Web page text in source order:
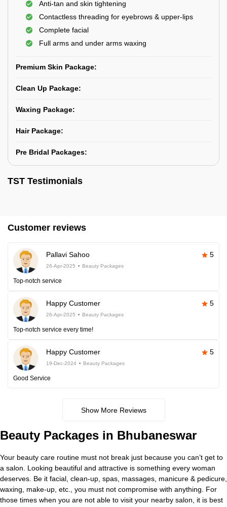
Anti-tan and skin tightening
Contactless threading for eyebrows & upper-lips
Complete facial
Full arms and under arms waxing
Premium Skin Package:
Clean Up Package:
Waxing Package:
Hair Package:
Pre Bridal Packages:
TST Testimonials
Customer reviews
Pallavi Sahoo 5
26-Apr-2025 Beauty Packages
Top-notch service
Happy Customer 5
26-Apr-2025 Beauty Packages
Top-notch service every time!
Happy Customer 5
19-Dec-2024 Beauty Packages
Good Service
Show More Reviews
Beauty Packages in Bhubaneswar
Your beauty care routine must not break just because you can’t get to
a salon. Looking beautiful and attractive is something every woman
deserves. Be it facial, clean-up, spas, massages, manicure & pedicure,
waxing, make-up, etc., you must not compromise with anything. For
those times when you are not able to visit your nearby salon, it is best